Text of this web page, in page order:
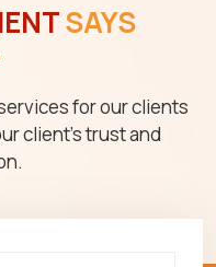
SAYS
for our clients
client's trust and